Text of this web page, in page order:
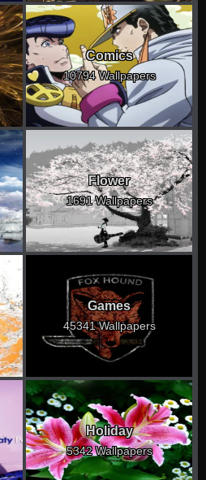
Comics
10794 Wallpapers
Flower
1691 Wallpapers
Games
45341 Wallpapers
Holiday
5342 Wallpapers